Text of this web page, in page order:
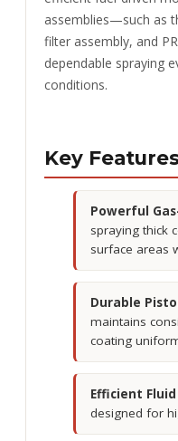
assemblies—such as
filter assembly, and
dependable spraying
conditions.
Key
Powerful
spraying thick
surface areas
Durable
maintains
coating
Efficient
designed for